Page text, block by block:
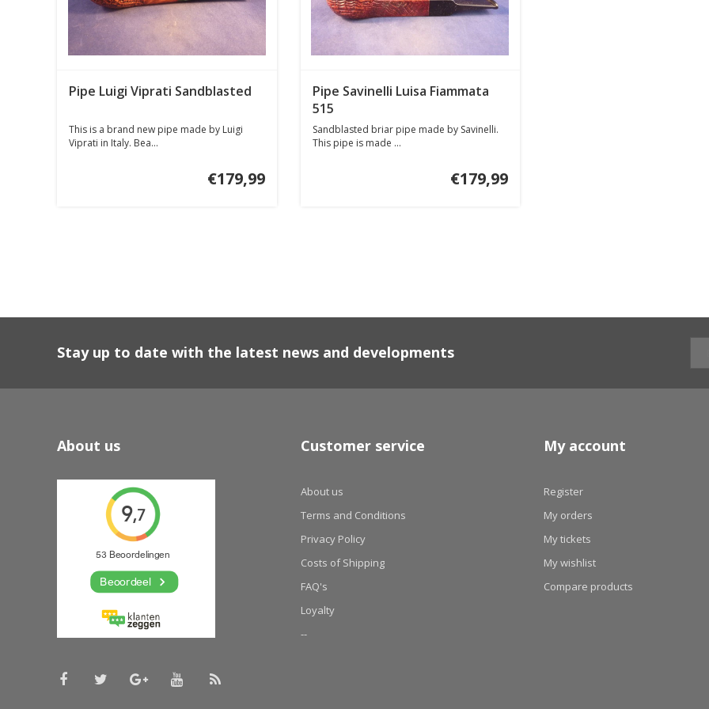
Pipe Luigi Viprati Sandblasted
This is a brand new pipe made by Luigi
Viprati in Italy. Bea...
€179,99
Pipe Savinelli Luisa Fiammata
515
Sandblasted briar pipe made by Savinelli.
This pipe is made ...
€179,99
Stay up to date with the latest news and developments
About us Customer service
About us
Terms and Conditions
Privacy Policy
Costs of Shipping
FAQ's
Loyalty
--
My account
Register
My orders
My tickets
My wishlist
Compare products